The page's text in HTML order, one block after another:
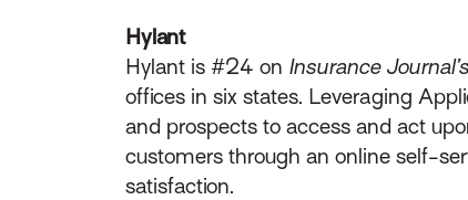
Hylant
Hylant is #24 on Insurance Journal’s
offices in six states. Leveraging
and prospects to access and act
customers through an online self-
satisfaction.